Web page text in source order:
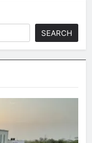
SEARCH